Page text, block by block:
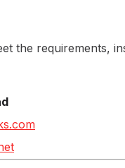
the requirements,